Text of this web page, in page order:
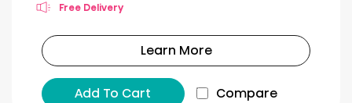
Free Delivery
Learn More
Add To Cart Compare